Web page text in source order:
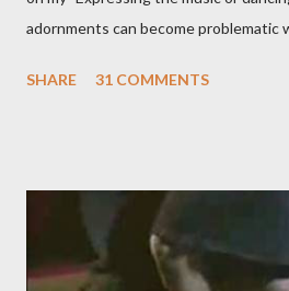
adornments can become
of these are basically harmless and
Predictably, I have several problems
First of all, they aren't "their
follower is led. It is my (nearly
SHARE 31 COMMENTS